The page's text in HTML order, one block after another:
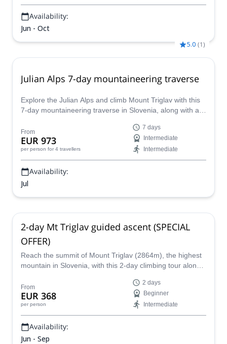
adventurers can achieve this empowering feat.
Availability:
Jun - Oct
5.0 (1)
Julian Alps 7-day mountaineering traverse
Explore the Julian Alps and climb Mount Triglav with this
7-day mountaineering traverse in Slovenia, along with a
From
EUR 973
per person for 4 travellers
7 days
Intermediate
Intermediate
Availability:
Jul
2-day Mt Triglav guided ascent (SPECIAL
OFFER)
Reach the summit of Mount Triglav (2864m), the highest
mountain in Slovenia, with this 2-day climbing tour along
From
EUR 368
per person
2 days
Beginner
Intermediate
Availability:
Jun - Sep